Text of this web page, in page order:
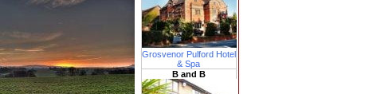
Grosvenor Pulford Hotel
& Spa
B and B